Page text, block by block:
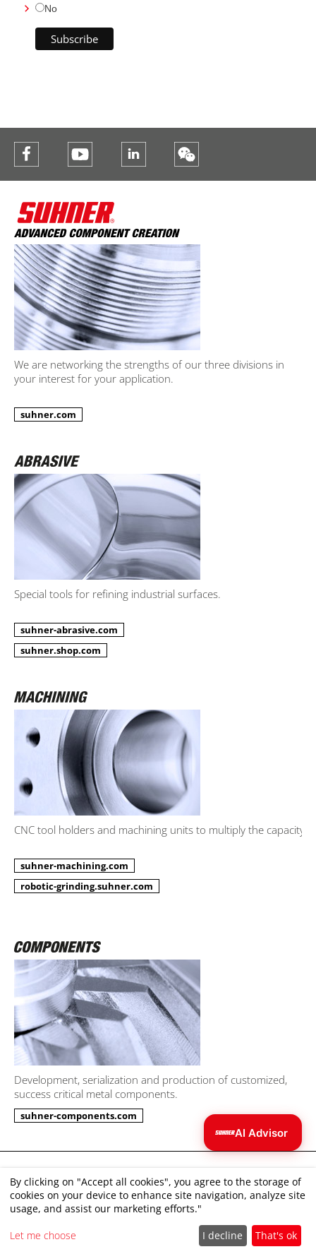
No
We are networking the strengths of our three divisions in
your interest for your application.
suhner.com
Special tools for refining industrial surfaces.
suhner-abrasive.com
suhner.shop.com
CNC tool holders and machining units to multiply the capacity.
suhner-machining.com
robotic-grinding.suhner.com
Development, serialization and production of customized,
success critical metal components.
suhner-components.com
Imprint
Disclaimer
By clicking on "Accept all cookies", you agree to the storage of
cookies on your device to enhance site navigation, analyze site
usage, and assist our marketing efforts."
Let me choose I decline That's ok
AI Advisor
JuliaAI